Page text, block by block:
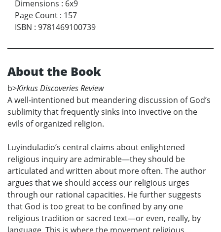
Dimensions : 6x9
Page Count : 157
ISBN : 9781469100739
About the Book
b>Kirkus Discoveries Review
A well-intentioned but meandering discussion of God’s
sublimity that frequently sinks into invective on the
evils of organized religion.
Luyinduladio’s central claims about enlightened
religious inquiry are admirable—they should be
articulated and written about more often. The author
argues that we should access our religious urges
through our rational capacities. He further suggests
that God is too great to be confined by any one
religious tradition or sacred text—or even, really, by